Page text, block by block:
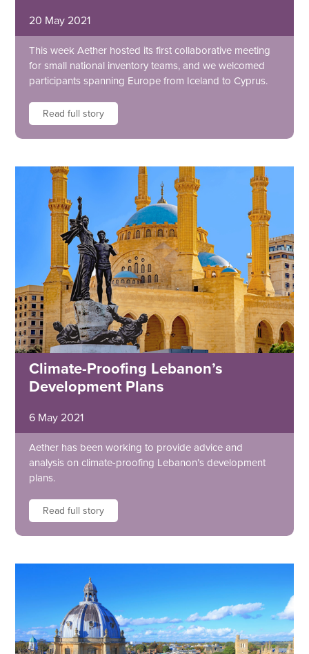
20 May 2021
This week Aether hosted its first collaborative meeting
for small national inventory teams, and we welcomed
participants spanning Europe from Iceland to Cyprus.
Read full story
Climate-Proofing Lebanon’s
Development Plans
6 May 2021
Aether has been working to provide advice and
analysis on climate-proofing Lebanon’s development
plans.
Read full story